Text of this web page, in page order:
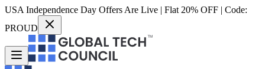
USA Independence Day Offers Are Live | Flat 20% OFF | Code:
PROUD